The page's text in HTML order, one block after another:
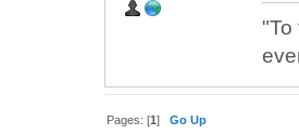
"To
Pages: [1]Go Up